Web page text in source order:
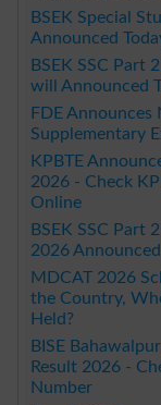
BSEK Special
Announced
BSEK SSC Part
will Announced
FDE Announces
Supplementary
KPBTE
2026 - Check
Online
BSEK SSC Part
2026
MDCAT 2026
the Country,
Held?
BISE
Result 2026 -
Number